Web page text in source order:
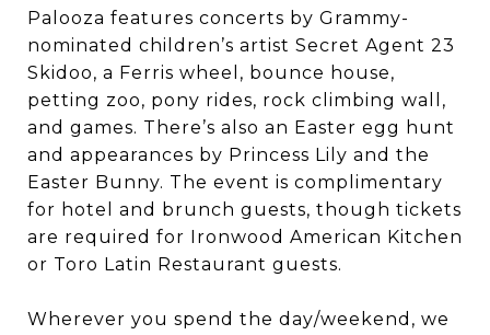
Palooza features concerts by Grammy-
nominated children’s artist Secret Agent 23
Skidoo, a Ferris wheel, bounce house,
petting zoo, pony rides, rock climbing wall,
and games. There’s also an Easter egg hunt
and appearances by Princess Lily and the
Easter Bunny. The event is complimentary
for hotel and brunch guests, though tickets
are required for Ironwood American Kitchen
or Toro Latin Restaurant guests.
Wherever you spend the day/weekend, we